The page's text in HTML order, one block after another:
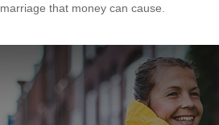
marriage that money can cause.